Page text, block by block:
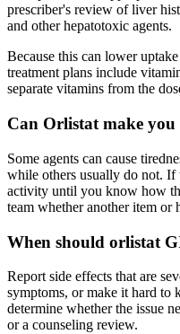
prescriber's review of liver
and other hepatotoxic agents.
Because this can lower
treatment plans include
separate vitamins from the
Can Orlistat make you
Some agents can cause
while others usually do not.
activity until you know how
team whether another item or
When should orlistat
Report side effects that are
symptoms, or make it hard to
determine whether the issue
or a counseling review.